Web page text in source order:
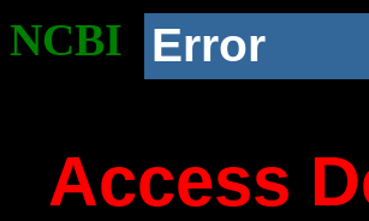
NCBI Error
Access